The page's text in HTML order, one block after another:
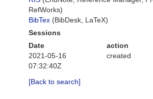
RefWorks)
BibTex (BibDesk, LaTeX)
Sessions
Date
action
2021-05-16
07:32:40Z
created
[Back to search]